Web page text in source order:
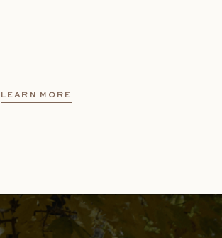
LEARN MORE